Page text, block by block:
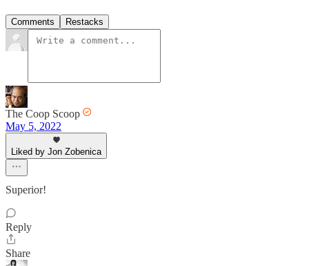
Comments Restacks
The Coop Scoop
May 5, 2022
Liked by Jon Zobenica
Superior!
Reply
Share